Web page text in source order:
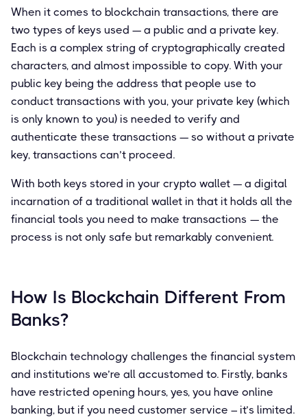
When it comes to blockchain transactions, there are
two types of keys used — a public and a private key.
Each is a complex string of cryptographically created
characters, and almost impossible to copy. With your
public key being the address that people use to
conduct transactions with you, your private key (which
is only known to you) is needed to verify and
authenticate these transactions — so without a private
key, transactions can’t proceed.
With both keys stored in your crypto wallet — a digital
incarnation of a traditional wallet in that it holds all the
financial tools you need to make transactions — the
process is not only safe but remarkably convenient.
How Is Blockchain Different From
Banks?
Blockchain technology challenges the financial system
and institutions we’re all accustomed to. Firstly, banks
have restricted opening hours, yes, you have online
banking, but if you need customer service – it’s limited.